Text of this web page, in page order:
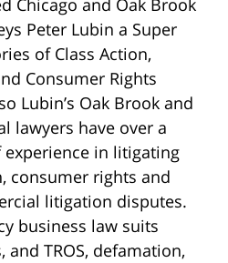
Chicago and Oak Brook
Peter Lubin a Super
of Class Action,
Consumer Rights
Lubin’s Oak Brook and
lawyers have over a
in litigating
consumer rights and
litigation disputes.
business law suits
TROS, defamation,